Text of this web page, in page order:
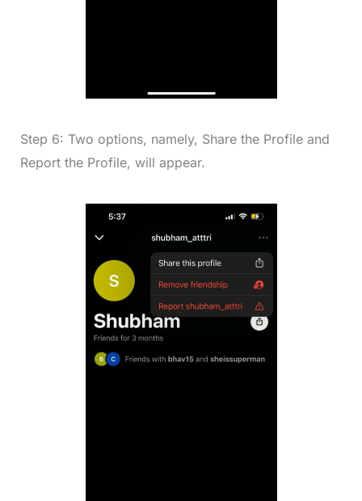
Step 6: Two options, namely, Share the Profile and
Report the Profile, will appear.